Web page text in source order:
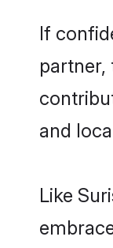
If
partner,
and
Like